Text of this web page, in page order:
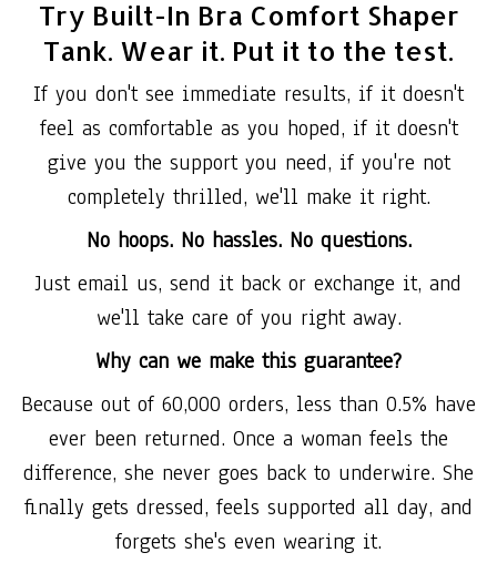
Try Built-In Bra Comfort Shaper
Tank. Wear it. Put it to the test.
If you don't see immediate results, if it doesn't
feel as comfortable as you hoped, if it doesn't
give you the support you need, if you're not
completely thrilled, we'll make it right.
No hoops. No hassles. No questions.
Just email us, send it back or exchange it, and
we'll take care of you right away.
Why can we make this guarantee?
Because out of 60,000 orders, less than 0.5% have
ever been returned. Once a woman feels the
difference, she never goes back to underwire. She
finally gets dressed, feels supported all day, and
forgets she's even wearing it.